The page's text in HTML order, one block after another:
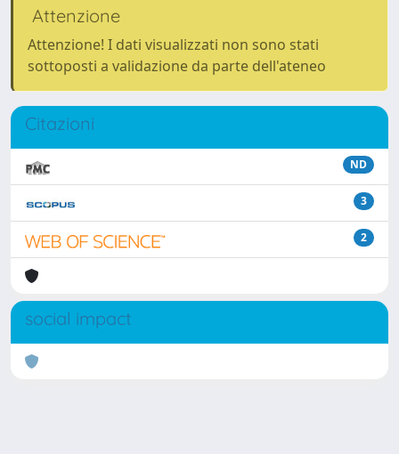
Attenzione
Attenzione! I dati visualizzati non sono stati
sottoposti a validazione da parte dell'ateneo
Citazioni
ND
3
2
social impact